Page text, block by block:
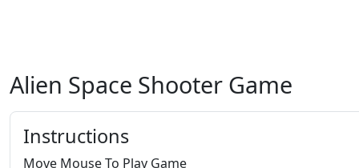
Alien Space Shooter Game
Instructions
Move Mouse To Play Game